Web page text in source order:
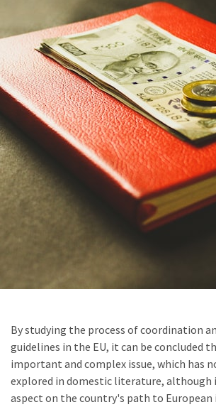
By studying the process of coordination
guidelines in the EU, it can be concluded
important and complex issue, which has
explored in domestic literature, although
aspect on the country's path to